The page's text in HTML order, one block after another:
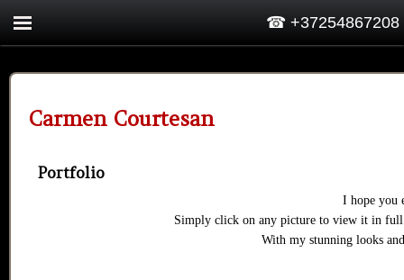
Carmen Courtesan
☎ +37254867208
Portfolio
I hope you
Simply click on any picture to view it in full
With my stunning looks